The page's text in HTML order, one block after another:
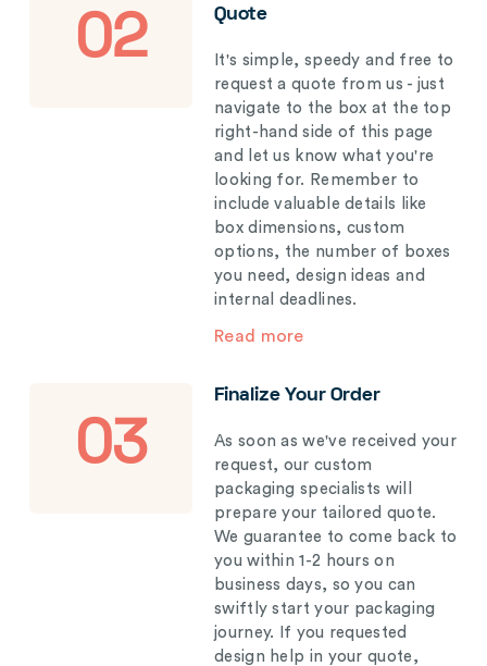
02
Quote
It's simple, speedy and free to
request a quote from us - just
navigate to the box at the top
right-hand side of this page
and let us know what you're
looking for. Remember to
include valuable details like
box dimensions, custom
options, the number of boxes
you need, design ideas and
internal deadlines.
Read more
03
Finalize Your Order
As soon as we've received your
request, our custom
packaging specialists will
prepare your tailored quote.
We guarantee to come back to
you within 1-2 hours on
business days, so you can
swiftly start your packaging
journey. If you requested
design help in your quote,